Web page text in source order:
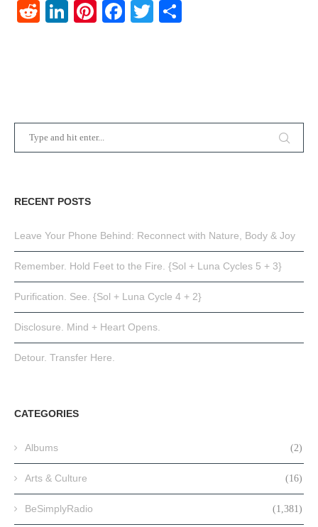
RedditLinkedIn
Pinterest
Facebook
Twitter
RECENT POSTS
Leave Your Phone Behind: Reconnect with Nature, Body & Joy
Remember. Hold Feet to the Fire. {Sol + Luna Cycles 5 + 3}
Purification. See. {Sol + Luna Cycle 4 + 2}
Disclosure. Mind + Heart Opens.
Detour. Transfer Here.
CATEGORIES
Albums (2)
Arts & Culture (16)
BeSimplyRadio (1,381)